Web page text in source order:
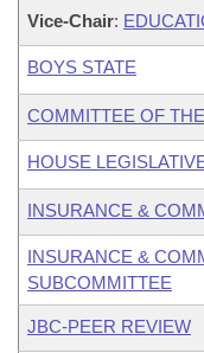
Vice-Chair:
BOYS STATE
COMMITTEE OF
HOUSE
INSURANCE &
INSURANCE &
SUBCOMMITTEE
JBC-PEER REVIEW